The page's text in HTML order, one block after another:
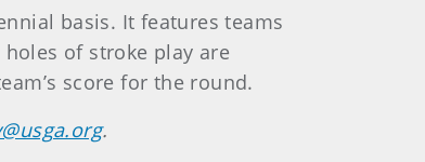
basis. It features teams
of stroke play are
score for the round.
.